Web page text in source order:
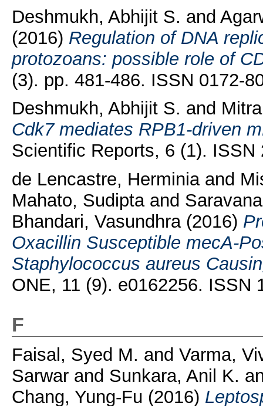
Deshmukh, Abhijit S. and
(2016) Regulation of DNA
protozoans: possible role of
(3). pp. 481-486. ISSN 0172-
Deshmukh, Abhijit S. and
Cdk7 mediates RPB1-driven
Scientific Reports, 6 (1). ISSN
de Lencastre, Herminiaand
Mahato, Sudiptaand
Bhandari, Vasundhra(2016)
Oxacillin Susceptible mecA-
Staphylococcus aureus
ONE, 11 (9). e0162256. ISSN
F
Faisal, Syed M. and Varma,
Sarwarand Sunkara, Anil K.
Chang, Yung-Fu (2016)